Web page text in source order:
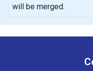
will be merged.